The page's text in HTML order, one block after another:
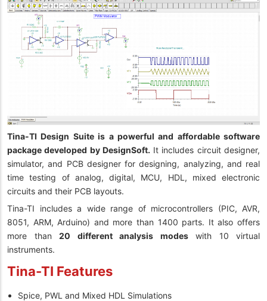
Tina-TI Design Suite is a powerful and affordable software
package developed by DesignSoft. It includes circuit designer,
simulator, and PCB designer for designing, analyzing, and real
time testing of analog, digital, MCU, HDL, mixed electronic
circuits and their PCB layouts.
Tina-TI includes a wide range of microcontrollers (PIC, AVR,
8051, ARM, Arduino) and more than 1400 parts. It also offers
more than 20 different analysis modeswith 10 virtual
instruments.
Tina-TI Features
Spice, PWL and Mixed HDL Simulations